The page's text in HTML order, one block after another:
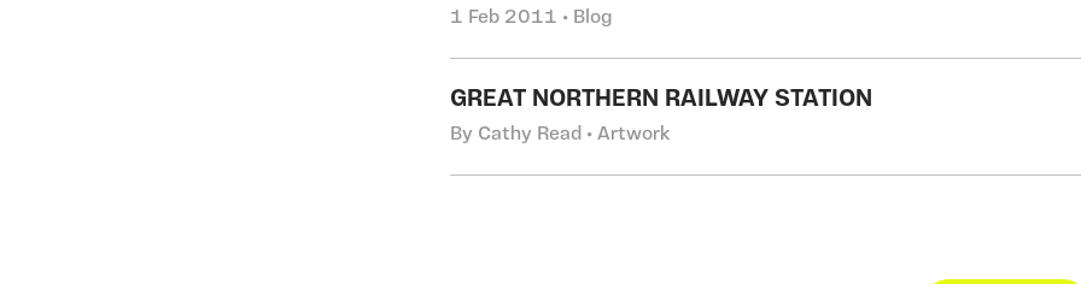
1 Feb 2011 • Blog
GREAT NORTHERN RAILWAY STATION
By Cathy Read • Artwork